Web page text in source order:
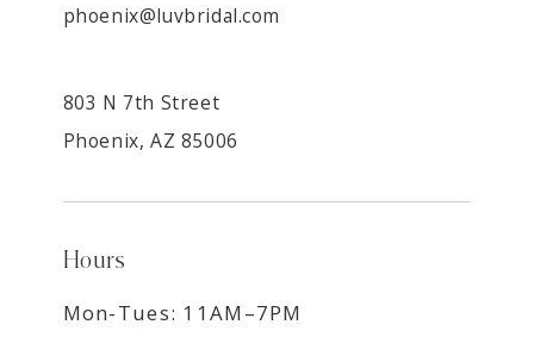
phoenix@luvbridal.com
803 N 7th Street
Phoenix, AZ 85006
Hours
Mon-Tues: 11AM–7PM